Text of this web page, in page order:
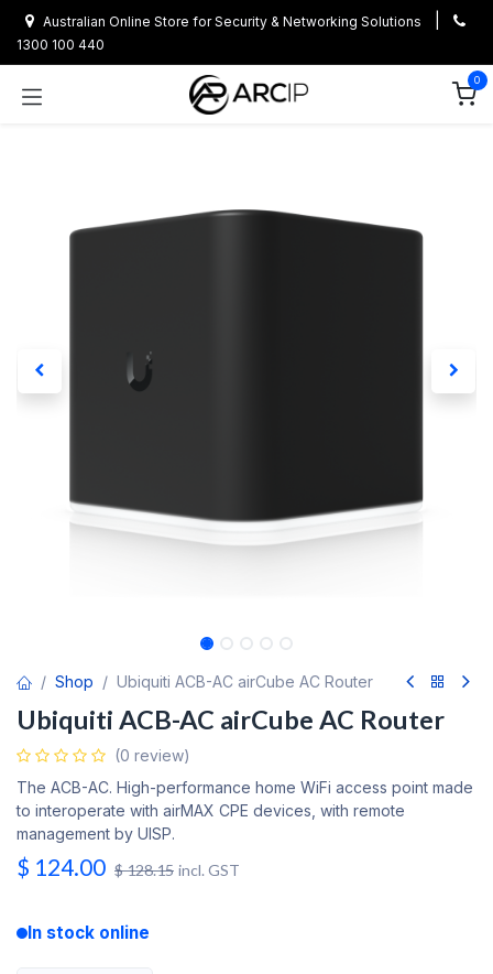
Australian Online Store for Security & Networking Solutions
1300 100 440
0
Shop Ubiquiti ACB-AC airCube AC Router
Ubiquiti ACB-AC airCube AC Router
(0 review)
The ACB-AC. High-performance home WiFi access point made
to interoperate with airMAX CPE devices, with remote
management by UISP.
$ 124.00 $128.15 incl. GST
In stock online